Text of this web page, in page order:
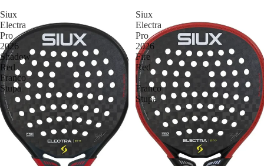
Siux
Electra
Pro
2026
Shadow
Red
Franco
Stupa
Siux
Electra
Pro
2026
Fire
Red
|
Franco
Stupa